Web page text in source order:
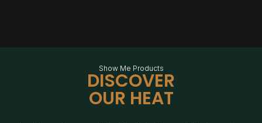
Show Me Products
DISCOVER
OUR HEAT